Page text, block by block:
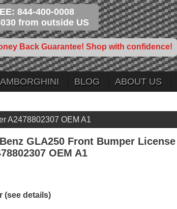
844-400-0008
from outside US
Back Guarantee! Shop with confidence!
BLOG ABOUT US
A2478802307 OEM A1
GLA250 Front Bumper License
OEM A1
(see details)